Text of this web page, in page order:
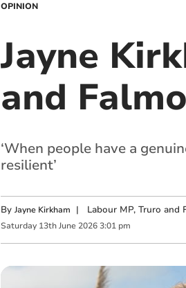
OPINION
Jayne
and
‘When people have a
resilient’
By Jayne Kirkham | Labour MP, Truro and
Saturday 13th June 2026 3:01 pm